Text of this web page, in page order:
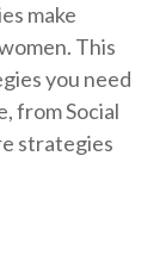
make
This
you need
from Social
strategies